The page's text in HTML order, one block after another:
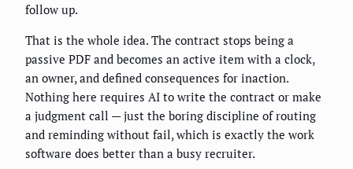
follow up.
That is the whole idea. The contract stops being a
passive PDF and becomes an active item with a clock,
an owner, and defined consequences for inaction.
Nothing here requires AI to write the contract or make
a judgment call — just the boring discipline of routing
and reminding without fail, which is exactly the work
software does better than a busy recruiter.